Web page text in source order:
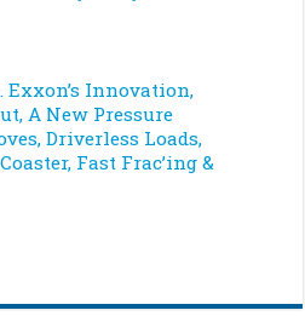
Innovation,
A New Pressure
Driverless Loads,
Fast Frac’ing &